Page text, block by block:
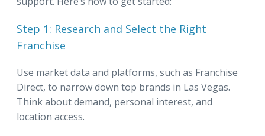
Step 1: Research and Select the Right
Franchise
Use market data and platforms, such as Franchise
Direct, to narrow down top brands in Las Vegas.
Think about demand, personal interest, and
location access.